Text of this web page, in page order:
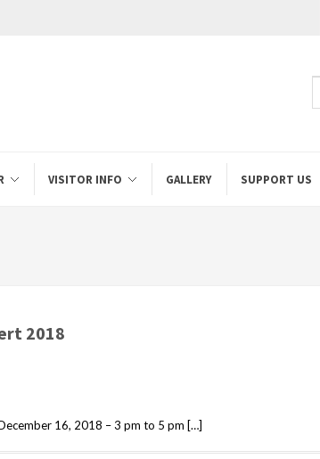
VISITOR INFO GALLERY SUPPORT US
2018
16, 2018 – 3 pm to 5 pm […]